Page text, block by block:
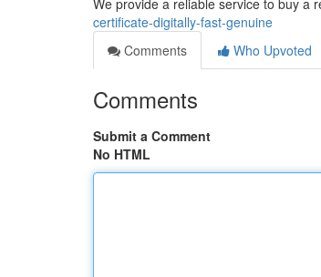
We provide a reliable service to buy a
certificate-digitally-fast-genuine
Comments
Who Upvoted
Comments
Submit a Comment
No HTML